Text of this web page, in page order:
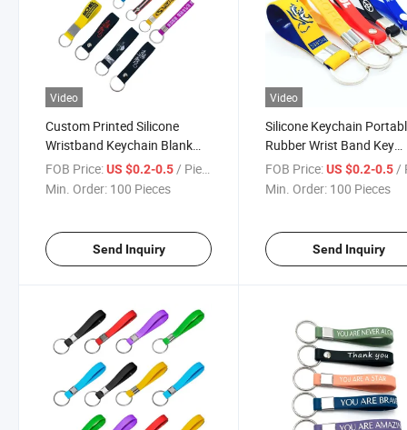
Video
Custom Printed Silicone
Wristband Keychain Blank
Rubber
FOB Price:US $0.2-0.5 / Piece
Min. Order: 100 Pieces
Send Inquiry
Video
Silicone Keychain
Rubber Wrist Band Key
Holder for Events
FOB Price: US $0.2-0.5 /
Min. Order: 100 Pieces
Send Inquiry